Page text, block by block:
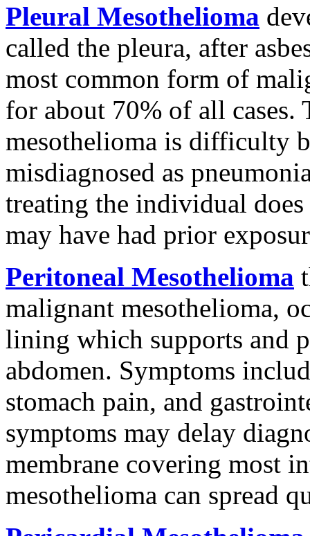
Pleural Mesothelioma
called the pleura, after
most common form of
for about 70% of all
mesothelioma is difficulty
misdiagnosed as
treating the individual
may have had prior
Peritoneal Mesothelioma
malignant mesothelioma,
lining which supports and
abdomen. Symptoms
stomach pain, and
symptoms may delay
membrane covering most
mesothelioma can spread